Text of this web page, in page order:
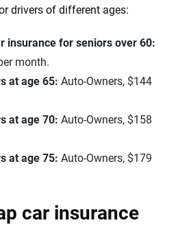
drivers of different ages:
insurance for seniors over 60:
month.
at age 65: Auto-Owners, $144
at age 70: Auto-Owners, $158
at age 75: Auto-Owners, $179
car insurance